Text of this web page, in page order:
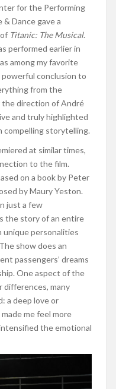
for the Performing
Dance gave a
Titanic: The Musical.
performed earlier in
among my favorite
powerful conclusion to
from the
the direction of André
and truly highlighted
storytelling.
at similar times,
to the film.
on a book by Peter
by Maury Yeston.
just a few
the story of an entire
unique personalities
show does an
passengers’ dreams
One aspect of the
many
a deep love or
me feel more
the emotional